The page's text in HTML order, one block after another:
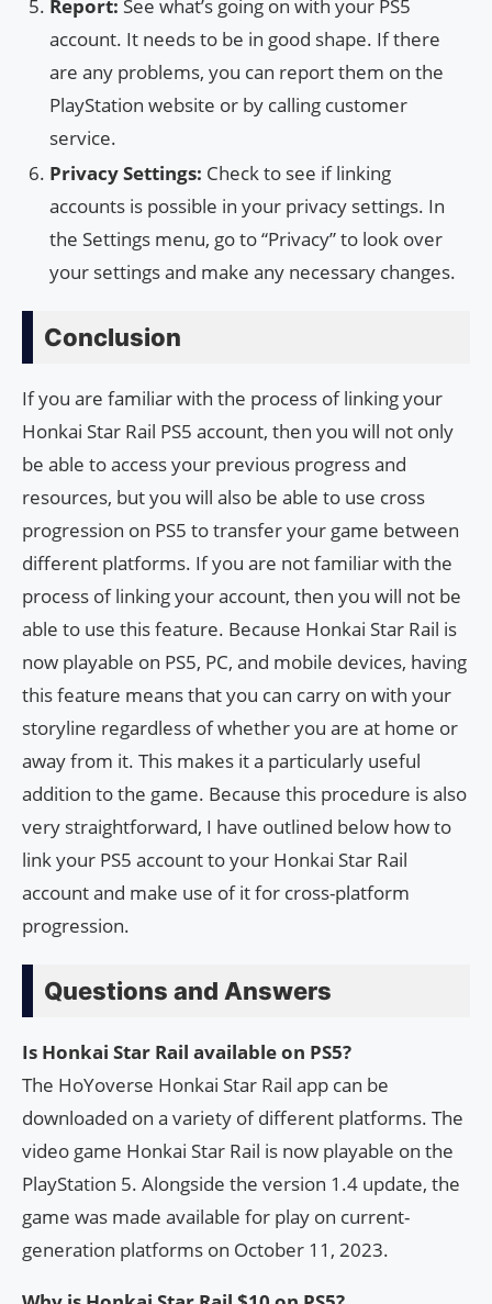
Report: See what’s going on with your PS5
account. It needs to be in good shape. If there
are any problems, you can report them on the
PlayStation website or by calling customer
service.
Privacy Settings: Check to see if linking
accounts is possible in your privacy settings. In
the Settings menu, go to “Privacy” to look over
your settings and make any necessary changes.
Conclusion
If you are familiar with the process of linking your
Honkai Star Rail PS5 account, then you will not only
be able to access your previous progress and
resources, but you will also be able to use cross
progression on PS5 to transfer your game between
different platforms. If you are not familiar with the
process of linking your account, then you will not be
able to use this feature. Because Honkai Star Rail is
now playable on PS5, PC, and mobile devices, having
this feature means that you can carry on with your
storyline regardless of whether you are at home or
away from it. This makes it a particularly useful
addition to the game. Because this procedure is also
very straightforward, I have outlined below how to
link your PS5 account to your Honkai Star Rail
account and make use of it for cross-platform
progression.
Questions and Answers
Is Honkai Star Rail available on PS5?
The HoYoverse Honkai Star Rail app can be
downloaded on a variety of different platforms. The
video game Honkai Star Rail is now playable on the
PlayStation 5. Alongside the version 1.4 update, the
game was made available for play on current-
generation platforms on October 11, 2023.